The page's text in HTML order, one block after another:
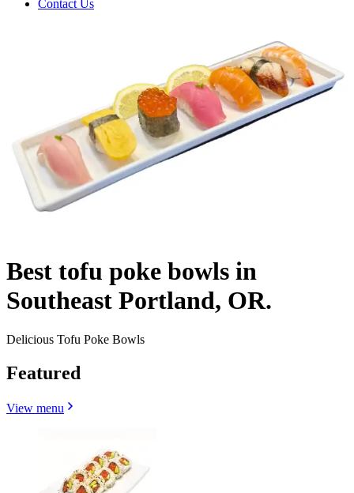
Contact Us
Best tofu poke bowls in
Southeast Portland, OR.
Delicious Tofu Poke Bowls
Featured
View menu